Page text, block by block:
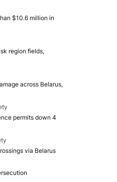
$10.6 million in
region fields,
across Belarus,
permits down 4
via Belarus